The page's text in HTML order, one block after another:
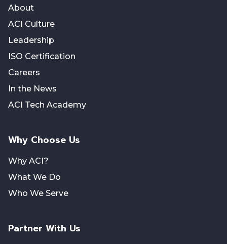
About
ACI Culture
Leadership
ISO Certification
Careers
In the News
ACI Tech Academy
Why Choose Us
Why ACI?
What We Do
Who We Serve
Partner With Us